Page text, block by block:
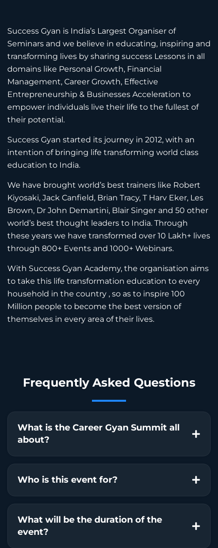
Success Gyan is India’s Largest Organiser of
Seminars and we believe in educating, inspiring and
transforming lives by sharing success Lessons in all
domains like Personal Growth, Financial
Management, Career Growth, Effective
Entrepreneurship & Businesses Acceleration to
empower individuals live their life to the fullest of
their potential.
Success Gyan started its journey in 2012, with an
intention of bringing life transforming world class
education to India.
We have brought world’s best trainers like Robert
Kiyosaki, Jack Canfield, Brian Tracy, T Harv Eker, Les
Brown, Dr John Demartini, Blair Singer and 50 other
world’s best thought leaders to India. Through
these years we have transformed over 10 Lakh+ lives
through 800+ Events and 1000+ Webinars.
With Success Gyan Academy, the organisation aims
to take this life transformation education to every
household in the country , so as to inspire 100
Million people to become the best version of
themselves in every area of their lives.
Frequently Asked Questions
What is the Career Gyan Summit all
about?
Who is this event for?
What will be the duration of the
event?